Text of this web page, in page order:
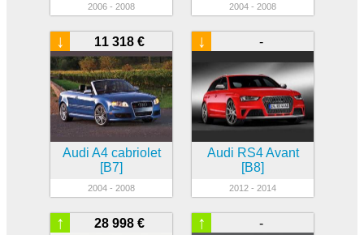
2006 - 2008 2004 - 2008
11 318 €
↓
Audi A4 cabriolet
[B7]
2004 - 2008
-
↓
Audi RS4 Avant
[B8]
2012 - 2014
28 998 €
↑ -
↑